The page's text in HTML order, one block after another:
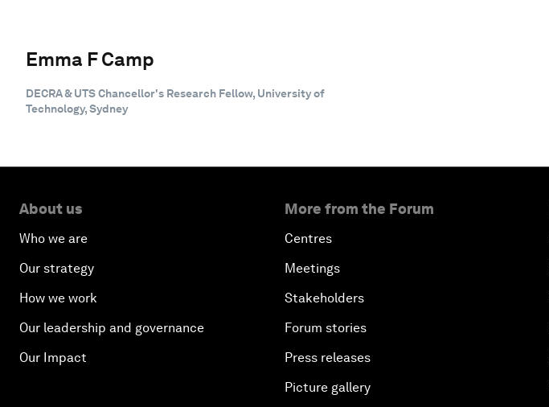
Emma F Camp
DECRA & UTS Chancellor's Research Fellow, University of
Technology, Sydney
About us
Who we are
Our strategy
How we work
Our leadership and governance
Our Impact
More from the Forum
Centres
Meetings
Stakeholders
Forum stories
Press releases
Picture gallery